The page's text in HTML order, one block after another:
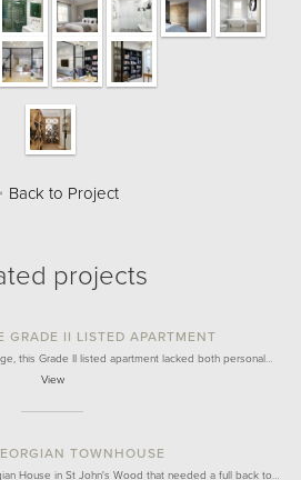
Back to Project
projects
GRADE II LISTED APARTMENT
this Grade II listed apartment lacked both personal…
View
TOWNHOUSE
House in St John's Wood that needed a full back to…